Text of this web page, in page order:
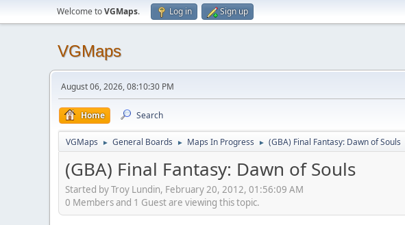
Welcome toVGMaps. Log in Sign up
VGMaps
August 06, 2026, 08:10:30 PM
Home Search
VGMaps ► General Boards ► Maps In Progress ► (GBA) Final Fantasy: Dawn of Souls
(GBA) Final Fantasy: Dawn of Souls
Started by Troy Lundin, February 20, 2012, 01:56:09 AM
0 Members and 1 Guest are viewing this topic.